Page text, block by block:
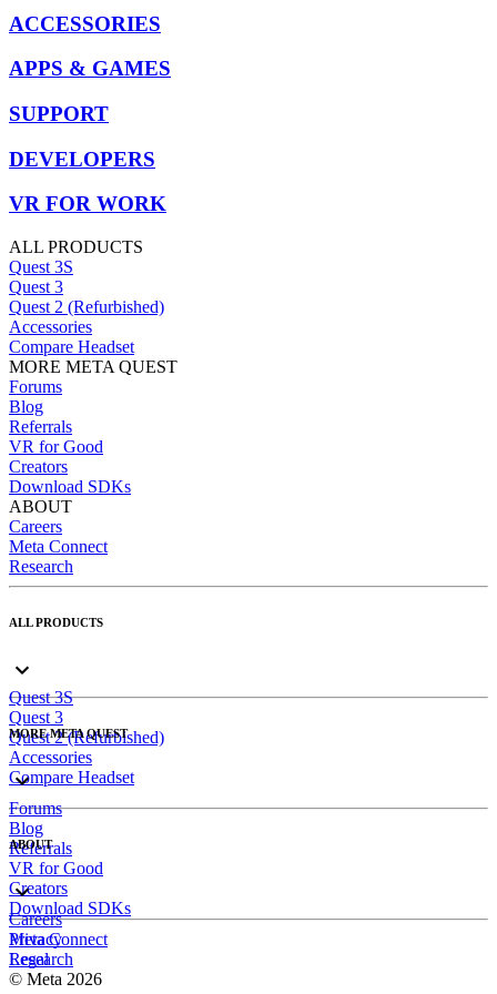
ACCESSORIES
APPS & GAMES
SUPPORT
DEVELOPERS
VR FOR WORK
ALL PRODUCTS
Quest 3S
Quest 3
Quest 2 (Refurbished)
Accessories
Compare Headset
MORE META QUEST
Forums
Blog
Referrals
VR for Good
Creators
Download SDKs
ABOUT
Careers
Meta Connect
Research
ALL PRODUCTS
Quest 3S
Quest 3
Quest 2 (Refurbished)
Accessories
Compare Headset
MORE META QUEST
Forums
Blog
Referrals
VR for Good
Creators
Download SDKs
ABOUT
Careers
Meta Connect
Research
Privacy
Legal
© Meta 2026